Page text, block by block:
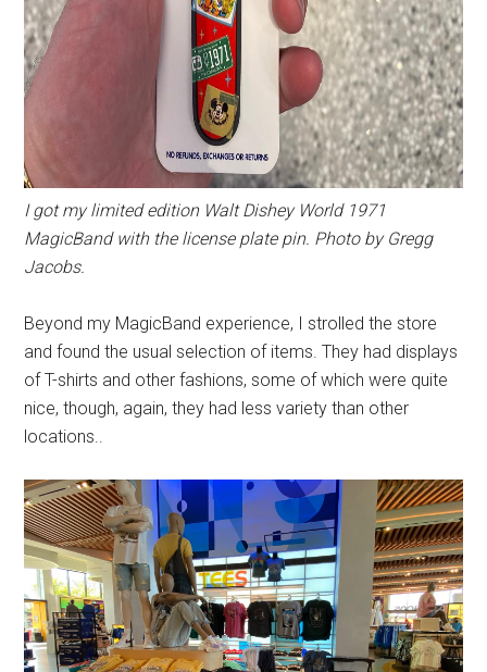
I got my limited edition Walt Dishey World 1971
MagicBand with the license plate pin. Photo by Gregg
Jacobs.
Beyond my MagicBand experience, I strolled the store
and found the usual selection of items. They had displays
of T-shirts and other fashions, some of which were quite
nice, though, again, they had less variety than other
locations..